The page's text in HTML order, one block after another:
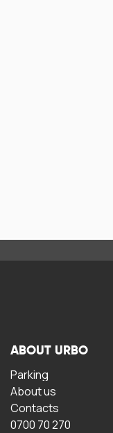
ABOUT URBO
Parking
About us
Contacts
0700 70 270